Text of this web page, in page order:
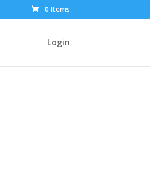
0 Items
Login